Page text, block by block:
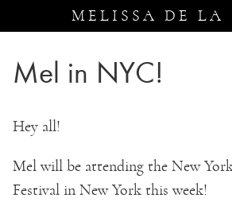
MELISSA DE LA
Mel in NYC!
Hey all!
Mel will be attending the New
Festival in New York this week!